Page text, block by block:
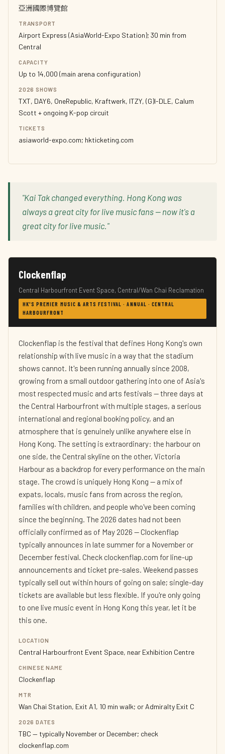
亞洲國際博覽館
TRANSPORT
Airport Express (AsiaWorld-Expo Station); 30 min from
Central
CAPACITY
Up to 14,000 (main arena configuration)
2026 SHOWS
TXT, DAY6, OneRepublic, Kraftwerk, ITZY, (G)I-DLE, Calum
Scott + ongoing K-pop circuit
TICKETS
asiaworld-expo.com; hkticketing.com
"Kai Tak changed everything. Hong Kong was
always a great city for live music fans — now it's a
great city for live music."
Clockenflap
Central Harbourfront Event Space, Central/Wan Chai Reclamation
HK'S PREMIER MUSIC & ARTS FESTIVAL · ANNUAL · CENTRAL
HARBOURFRONT
Clockenflap is the festival that defines Hong Kong's own
relationship with live music in a way that the stadium
shows cannot. It's been running annually since 2008,
growing from a small outdoor gathering into one of Asia's
most respected music and arts festivals — three days at
the Central Harbourfront with multiple stages, a serious
international and regional booking policy, and an
atmosphere that is genuinely unlike anywhere else in
Hong Kong. The setting is extraordinary: the harbour on
one side, the Central skyline on the other, Victoria
Harbour as a backdrop for every performance on the main
stage. The crowd is uniquely Hong Kong — a mix of
expats, locals, music fans from across the region,
families with children, and people who've been coming
since the beginning. The 2026 dates had not been
officially confirmed as of May 2026 — Clockenflap
typically announces in late summer for a November or
December festival. Check clockenflap.com for line-up
announcements and ticket pre-sales. Weekend passes
typically sell out within hours of going on sale; single-day
tickets are available but less flexible. If you're only going
to one live music event in Hong Kong this year, let it be
this one.
LOCATION
Central Harbourfront Event Space, near Exhibition Centre
CHINESE NAME
Clockenflap
MTR
Wan Chai Station, Exit A1, 10 min walk; or Admiralty Exit C
2026 DATES
TBC — typically November or December; check
clockenflap.com